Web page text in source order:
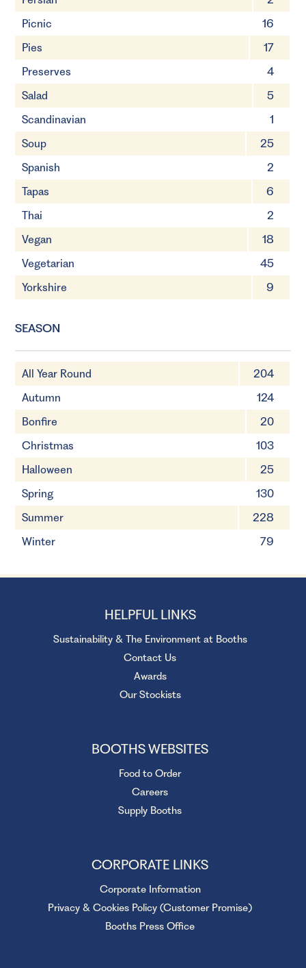
Picnic
16
Pies
17
Preserves
4
Salad
5
Scandinavian
1
Soup
25
Spanish
2
Tapas
6
Thai
2
Vegan
18
Vegetarian
45
Yorkshire
9
SEASON
All Year Round
204
Autumn
124
Bonfire
20
Christmas
103
Halloween
25
Spring
130
Summer
228
Winter
79
HELPFUL LINKS
Sustainability & The Environment at Booths
Contact Us
Awards
Our Stockists
BOOTHS WEBSITES
Food to Order
Careers
Supply Booths
CORPORATE LINKS
Corporate Information
Privacy & Cookies Policy (Customer Promise)
Booths Press Office